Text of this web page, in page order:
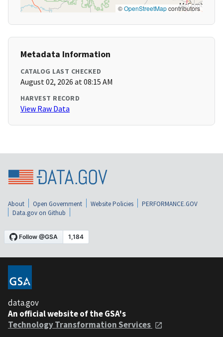
©OpenStreetMapcontributors
Metadata Information
CATALOG LAST CHECKED
August 02, 2026 at 08:15 AM
HARVEST RECORD
View Raw Data
About Open Government Website Policies
PERFORMANCE.GOV
Data.gov on Github
data.gov
An official website of the GSA's
Technology Transformation Services